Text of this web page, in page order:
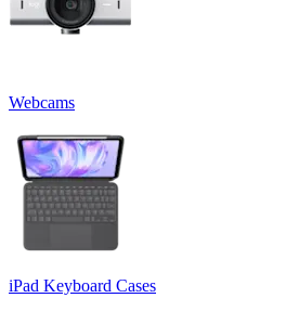
Webcams
iPad Keyboard Cases